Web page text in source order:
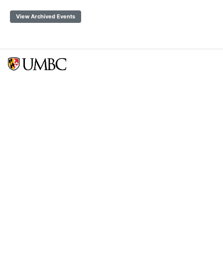
View Archived Events